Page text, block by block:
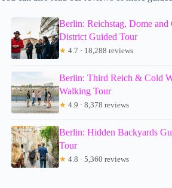
Berlin: Reichstag, Dome and
District Guided Tour
★ 4.7 · 18,288 reviews
Berlin: Third Reich & Cold
Walking Tour
★ 4.9 · 8,378 reviews
Berlin: Hidden Backyards
Tour
★ 4.8 · 5,360 reviews